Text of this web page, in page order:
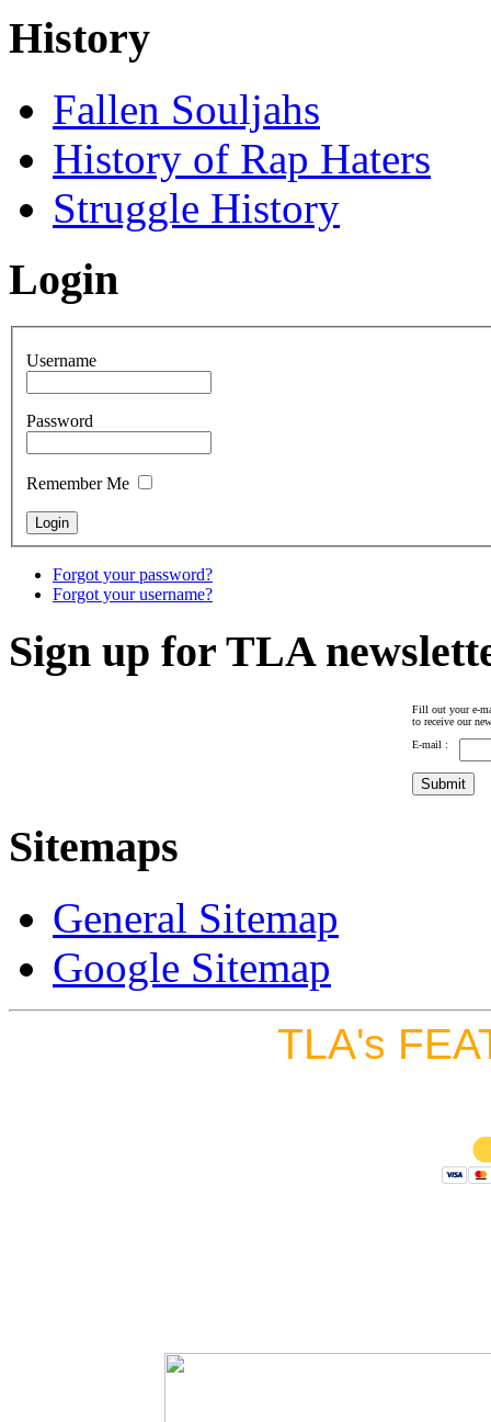
History
Fallen Souljahs
History of Rap Haters
Struggle History
Login
Username
Password
Remember Me
Forgot your password?
Forgot your username?
Sign up for TLA
Fill out your e-
to receive our
E-mail :
Sitemaps
General Sitemap
Google Sitemap
TLA's